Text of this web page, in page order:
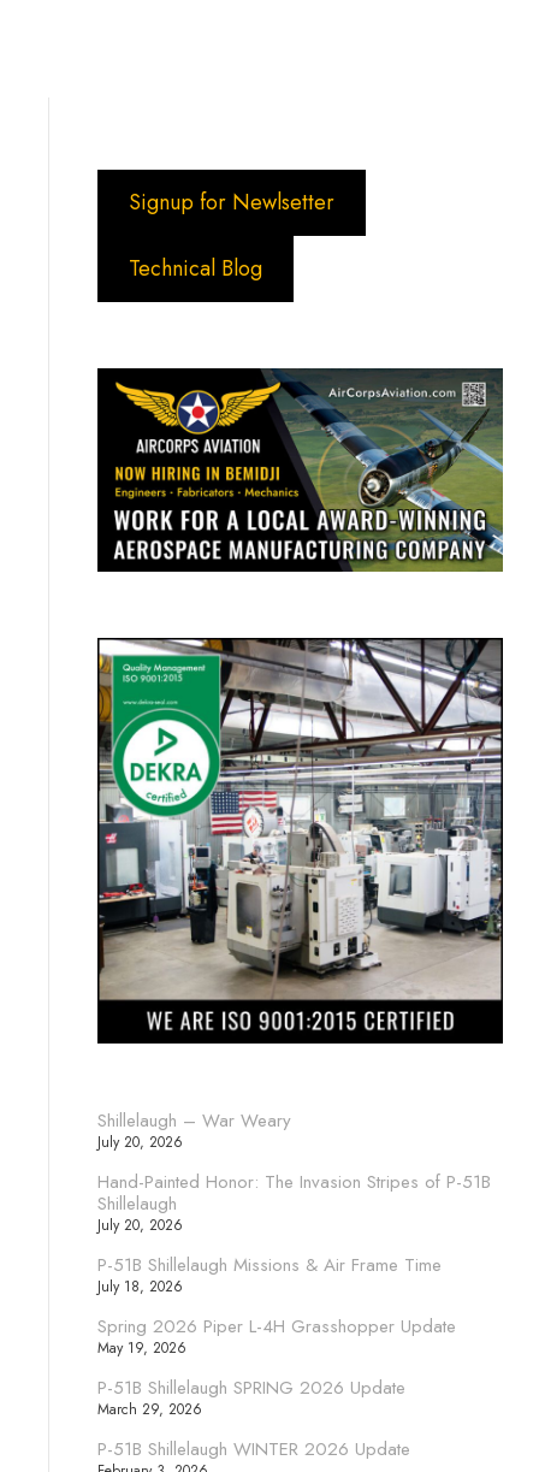
Signup for Newlsetter
Technical Blog
Shillelaugh – War Weary
July 20, 2026
Hand-Painted Honor: The Invasion Stripes of P-51B
Shillelaugh
July 20, 2026
P-51B Shillelaugh Missions & Air Frame Time
July 18, 2026
Spring 2026 Piper L-4H Grasshopper Update
May 19, 2026
P-51B Shillelaugh SPRING 2026 Update
March 29, 2026
P-51B Shillelaugh WINTER 2026 Update